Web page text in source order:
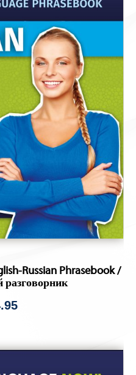
Russian Phrasebook /
разговорник